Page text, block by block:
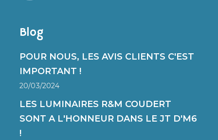
Blog
POUR NOUS, LES AVIS CLIENTS C'EST
IMPORTANT !
20/03/2024
LES LUMINAIRES R&M COUDERT
SONT A L'HONNEUR DANS LE JT D'M6
!